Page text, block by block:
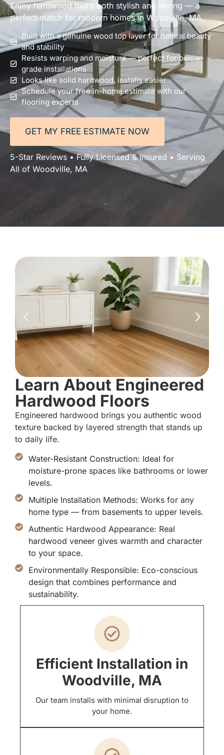
Enjoy hardwood that’s both stylish and strong — a
perfect match for modern homes in Woodville, MA.
Built with a genuine wood top layer for natural beauty
and stability
Resists warping and moisture — perfect for below-
grade installations
Looks like solid hardwood, installs easier
Schedule your free in-home estimate with our
flooring experts
GET MY FREE ESTIMATE NOW
5-Star Reviews • Fully Licensed & Insured • Serving
All of Woodville, MA
Learn About Engineered
Hardwood Floors
Engineered hardwood brings you authentic wood
texture backed by layered strength that stands up
to daily life.
Water-Resistant Construction: Ideal for
moisture-prone spaces like bathrooms or lower
levels.
Multiple Installation Methods: Works for any
home type — from basements to upper levels.
Authentic Hardwood Appearance: Real
hardwood veneer gives warmth and character
to your space.
Environmentally Responsible: Eco-conscious
design that combines performance and
sustainability.
Efficient Installation in
Woodville, MA
Our team installs with minimal disruption to
your home.